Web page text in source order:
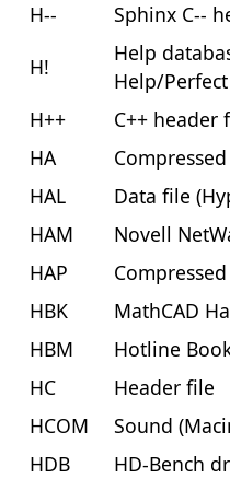
H--
Sphinx C--
H!
Help
Help/
H++
C++ header
HA
HAL
Data file
HAM
Novell
HAP
HBK
MathCAD
HBM
Hotline
HC
Header file
HCOM
Sound
HDB
HD-Bench